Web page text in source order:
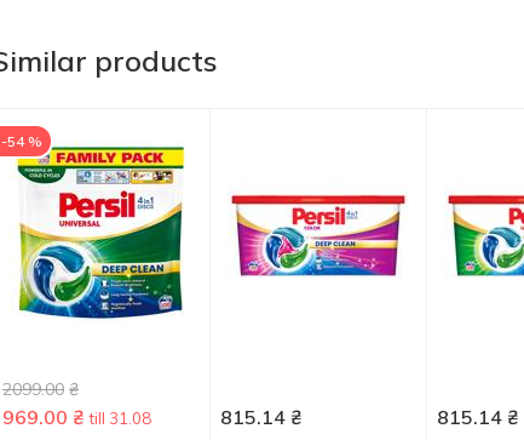
Similar products
-54 %
2099.00 ₴
969.00 ₴ till 31.08 815.14 ₴ 815.14 ₴